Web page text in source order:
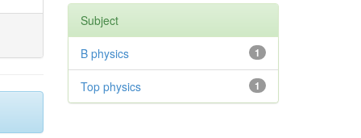
Subject
1
B physics
1
Top physics